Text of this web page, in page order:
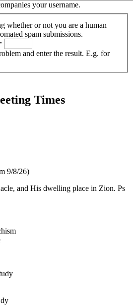
your username.
whether or not you are a human
spam submissions.
and enter the result. E.g. for
Times
9/8/26)
and His dwelling place in Zion. Ps